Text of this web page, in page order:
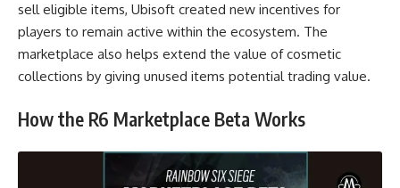
sell eligible items, Ubisoft created new incentives for
players to remain active within the ecosystem. The
marketplace also helps extend the value of cosmetic
collections by giving unused items potential trading value.
How the R6 Marketplace Beta Works